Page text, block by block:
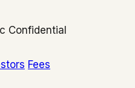
Confidential
Fees